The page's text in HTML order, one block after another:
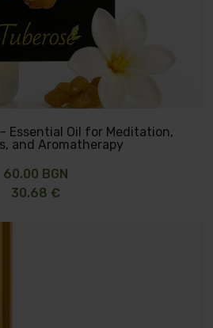
Essential Oil for Meditation,
and Aromatherapy
60.00 BGN
30.68 €